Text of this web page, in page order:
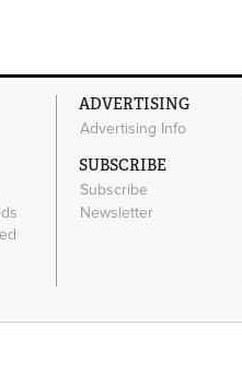
ADVERTISING
Advertising Info
SUBSCRIBE
Subscribe
Newsletter